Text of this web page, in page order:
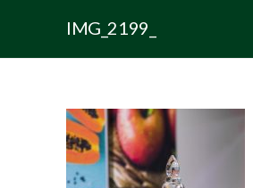
IMG_2199_